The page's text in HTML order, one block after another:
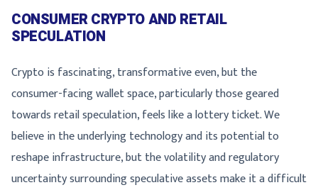
CONSUMER CRYPTO AND RETAIL
SPECULATION
Crypto is fascinating, transformative even, but the
consumer-facing wallet space, particularly those geared
towards retail speculation, feels like a lottery ticket. We
believe in the underlying technology and its potential to
reshape infrastructure, but the volatility and regulatory
uncertainty surrounding speculative assets make it a difficult